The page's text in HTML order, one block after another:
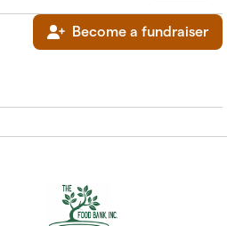
Become a fundraiser